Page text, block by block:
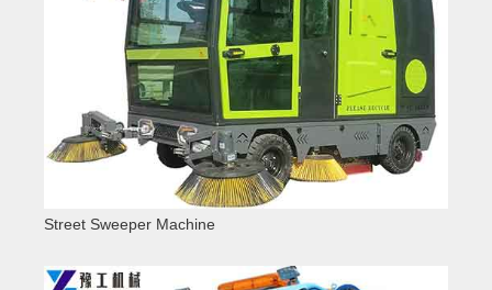
Street Sweeper Machine